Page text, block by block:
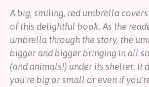
A big, smiling, red umbrella
of this delightful book. As the
umbrella through the story, the
bigger and bigger bringing in all
(and animals!) under its shelter. It
you're big or small or even if